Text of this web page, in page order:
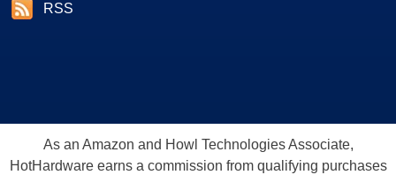
RSS
As an Amazon and Howl Technologies Associate,
HotHardware earns a commission from qualifying purchases